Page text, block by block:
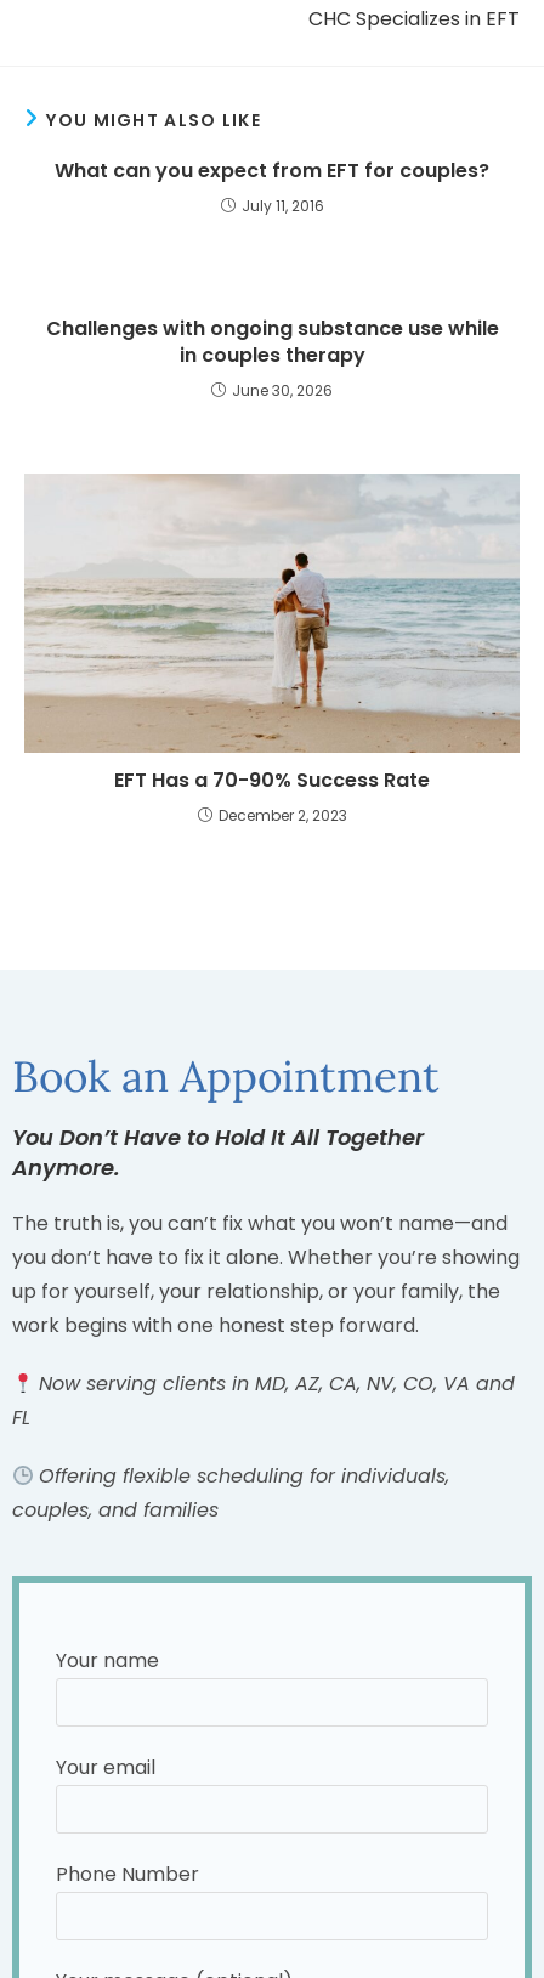
CHC Specializes in EFT
YOU MIGHT ALSO LIKE
What can you expect from EFT for couples?
July 11, 2016
Challenges with ongoing substance use while
in couples therapy
June 30, 2026
EFT Has a 70-90% Success Rate
December 2, 2023
Book an Appointment
You Don’t Have to Hold It All Together
Anymore.
The truth is, you can’t fix what you won’t name—and
you don’t have to fix it alone. Whether you’re showing
up for yourself, your relationship, or your family, the
work begins with one honest step forward.
Now serving clients in MD, AZ, CA, NV, CO, VA and
FL
Offering flexible scheduling for individuals,
couples, and families
Your name
Your email
Phone Number